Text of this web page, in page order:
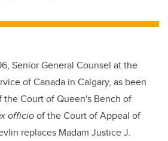
k
dI
n
ail
Senior General Counsel at the
of Canada in Calgary, as been
Court of Queen's Bench of
officioof the Court of Appeal of
replaces Madam Justice J.